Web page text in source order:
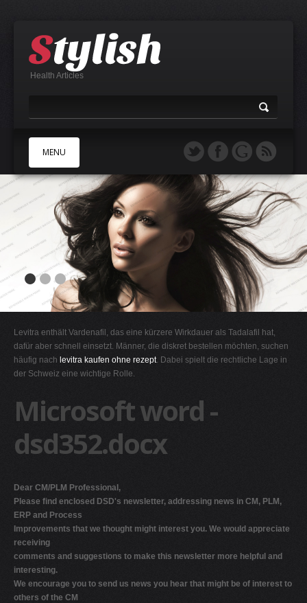
Health Articles
MENU
B
E
F
H
I
K
M
O
P
Q
R
S
T
Levitra enthält Vardenafil, das eine kürzere Wirkdauer als Tadalafil hat,
dafür aber schnell einsetzt. Männer, die diskret bestellen möchten, suchen
häufig nach levitra kaufen ohne rezept. Dabei spielt die rechtliche Lage in
der Schweiz eine wichtige Rolle.
Microsoft word -
dsd352.docx
Dear CM/PLM Professional,
Please find enclosed DSD's newsletter, addressing news in CM, PLM,
ERP and Process
Improvements that we thought might interest you. We would appreciate
receiving
comments and suggestions to make this newsletter more helpful and
interesting.
We encourage you to send us news you hear that might be of interest to
others of the CM